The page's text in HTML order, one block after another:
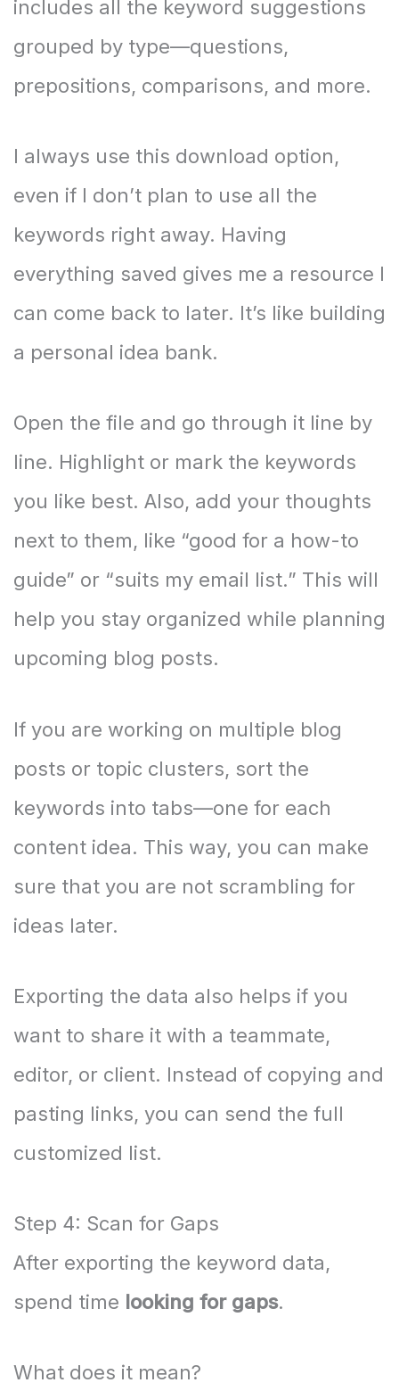
includes all the keyword suggestions
grouped by type—questions,
prepositions, comparisons, and more.
I always use this download option,
even if I don’t plan to use all the
keywords right away. Having
everything saved gives me a resource I
can come back to later. It’s like building
a personal idea bank.
Open the file and go through it line by
line. Highlight or mark the keywords
you like best. Also, add your thoughts
next to them, like “good for a how-to
guide” or “suits my email list.” This will
help you stay organized while planning
upcoming blog posts.
If you are working on multiple blog
posts or topic clusters, sort the
keywords into tabs—one for each
content idea. This way, you can make
sure that you are not scrambling for
ideas later.
Exporting the data also helps if you
want to share it with a teammate,
editor, or client. Instead of copying and
pasting links, you can send the full
customized list.
Step 4: Scan for Gaps
After exporting the keyword data,
spend time looking for gaps.
What does it mean?